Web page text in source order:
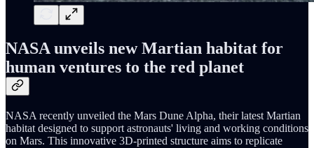
NASA unveils new Martian habitat for
human ventures to the red planet
NASA recently unveiled the Mars Dune Alpha, their latest Martian
habitat designed to support astronauts' living and working conditions
on Mars. This innovative 3D-printed structure aims to replicate